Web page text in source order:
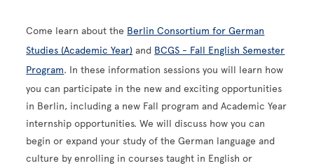
Come learn about the Berlin Consortium for German
Studies (Academic Year) and BCGS - Fall English Semester
Program. In these information sessions you will learn how
you can participate in the new and exciting opportunities
in Berlin, including a new Fall program and Academic Year
internship opportunities. We will discuss how you can
begin or expand your study of the German language and
culture by enrolling in courses taught in English or